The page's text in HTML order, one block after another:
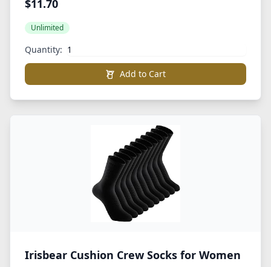
$11.70
Unlimited
Quantity:
Add to Cart
Irisbear Cushion Crew Socks for Women